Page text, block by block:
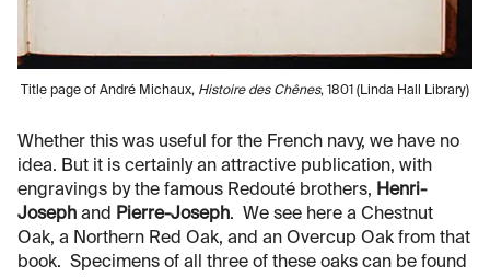
Title page of André Michaux, Histoire des Chênes, 1801 (Linda Hall Library)
Whether this was useful for the French navy, we have no
idea. But it is certainly an attractive publication, with
engravings by the famous Redouté brothers, Henri-
Joseph and Pierre-Joseph. We see here a Chestnut
Oak, a Northern Red Oak, and an Overcup Oak from that
book. Specimens of all three of these oaks can be found